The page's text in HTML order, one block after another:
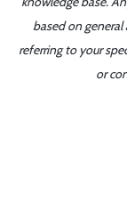
based on
referring to your
or